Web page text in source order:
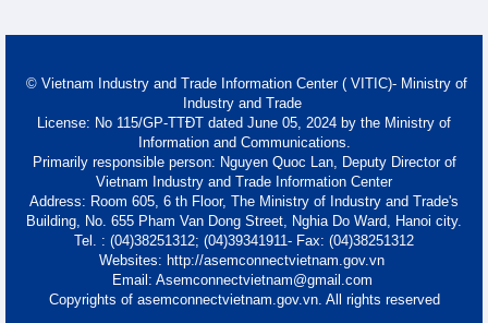
© Vietnam Industry and Trade Information Center ( VITIC)- Ministry of
Industry and Trade
License: No 115/GP-TTĐT dated June 05, 2024 by the Ministry of
Information and Communications.
Primarily responsible person: Nguyen Quoc Lan, Deputy Director of
Vietnam Industry and Trade Information Center
Address: Room 605, 6 th Floor, The Ministry of Industry and Trade's
Building, No. 655 Pham Van Dong Street, Nghia Do Ward, Hanoi city.
Tel. : (04)38251312; (04)39341911- Fax: (04)38251312
Websites: http://asemconnectvietnam.gov.vn
Email: Asemconnectvietnam@gmail.com
Copyrights of asemconnectvietnam.gov.vn. All rights reserved